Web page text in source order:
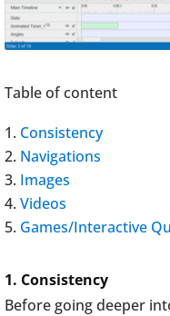
Table of content
Consistency
Navigations
Images
Videos
Games/Interactive
1. Consistency
Before going deeper